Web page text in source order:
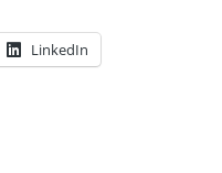
LinkedIn